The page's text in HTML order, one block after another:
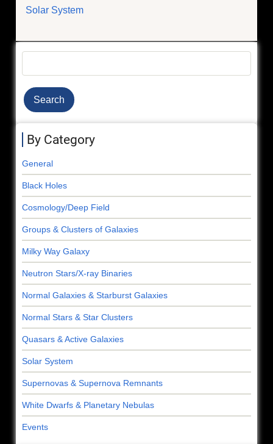
Solar System
By Category
General
Black Holes
Cosmology/Deep Field
Groups & Clusters of Galaxies
Milky Way Galaxy
Neutron Stars/X-ray Binaries
Normal Galaxies & Starburst Galaxies
Normal Stars & Star Clusters
Quasars & Active Galaxies
Solar System
Supernovas & Supernova Remnants
White Dwarfs & Planetary Nebulas
Events